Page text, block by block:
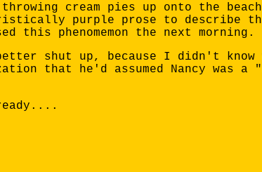
cream pies up onto the
purple prose to describe
this phenomemon the next morning.
shut up, because I didn't know
that he'd assumed Nancy was